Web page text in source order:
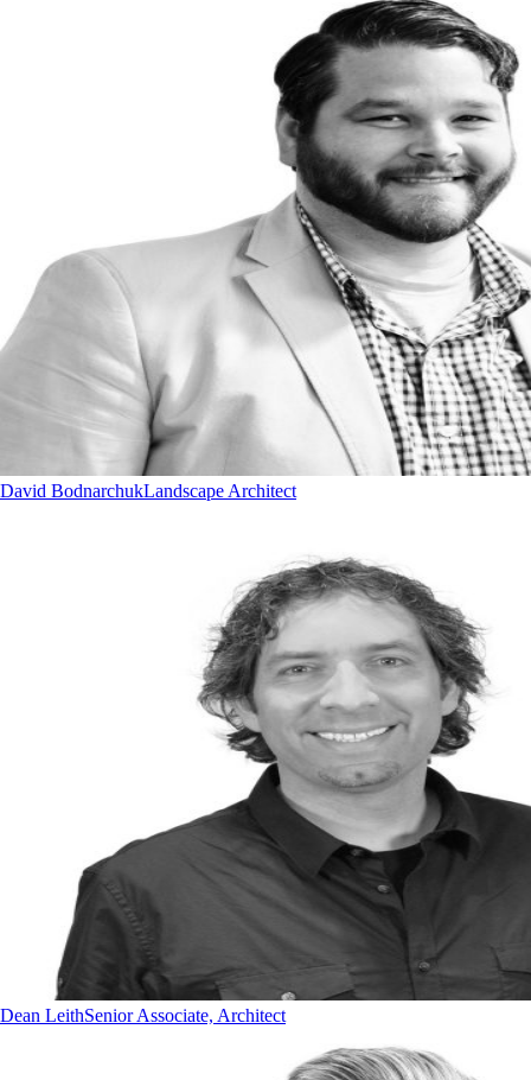
David BodnarchukLandscape Architect
Dean LeithSenior Associate, Architect